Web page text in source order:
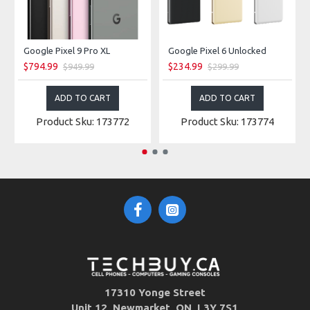
Google Pixel 9 Pro XL
$794.99 $949.99
ADD TO CART
Product Sku: 173772
Google Pixel 6 Unlocked
$234.99 $299.99
ADD TO CART
Product Sku: 173774
17310 Yonge Street